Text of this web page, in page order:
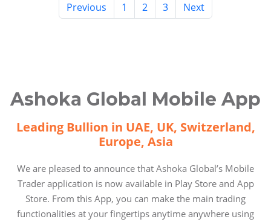
Previous 1 2 3 Next
Ashoka Global Mobile App
Leading Bullion in UAE, UK, Switzerland,
Europe, Asia
We are pleased to announce that Ashoka Global’s Mobile
Trader application is now available in Play Store and App
Store. From this App, you can make the main trading
functionalities at your fingertips anytime anywhere using